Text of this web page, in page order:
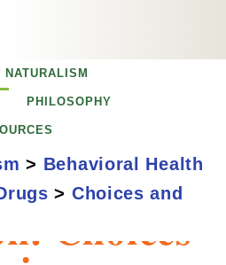
Choices
PHILOSOPHY
> Behavioral Health
> Choices and